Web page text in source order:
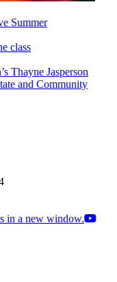
Summer
Thayne Jasperson
and Community
in a new window.